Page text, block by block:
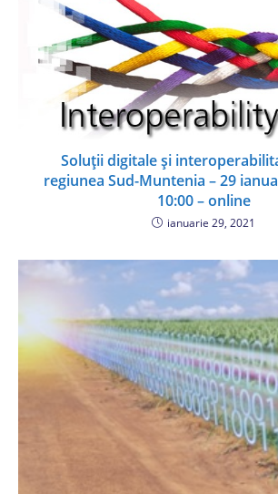
Soluții digitale și
regiunea Sud-Muntenia – 29
10:00 – online
ianuarie 29, 2021